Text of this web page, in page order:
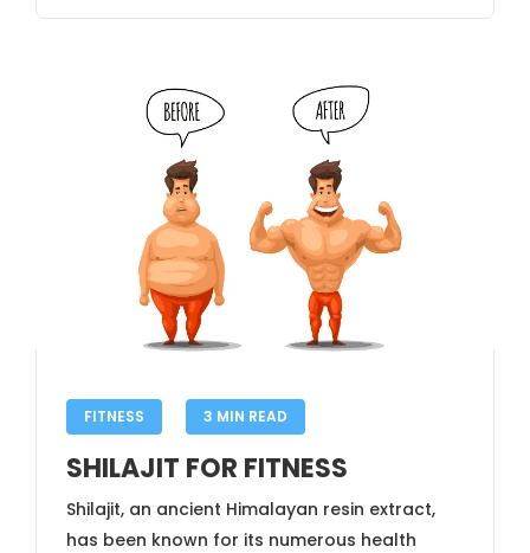
FITNESS 3 MIN READ
SHILAJIT FOR FITNESS
Shilajit, an ancient Himalayan resin extract,
has been known for its numerous health